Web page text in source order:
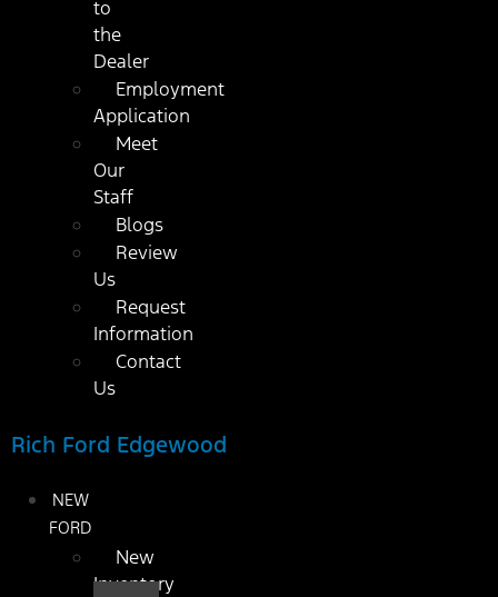
to
the
Dealer
Employment
Application
Meet
Our
Staff
Blogs
Review
Us
Request
Information
Contact
Us
Rich Ford Edgewood
NEW
FORD
New
Inventory